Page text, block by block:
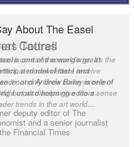
About The Easel
Cottrell
is one of the world’s great
a model of taste and
and Andrew Bailey is one of
most discerning editors.
deputy editor of The
and a senior journalist
Financial Times